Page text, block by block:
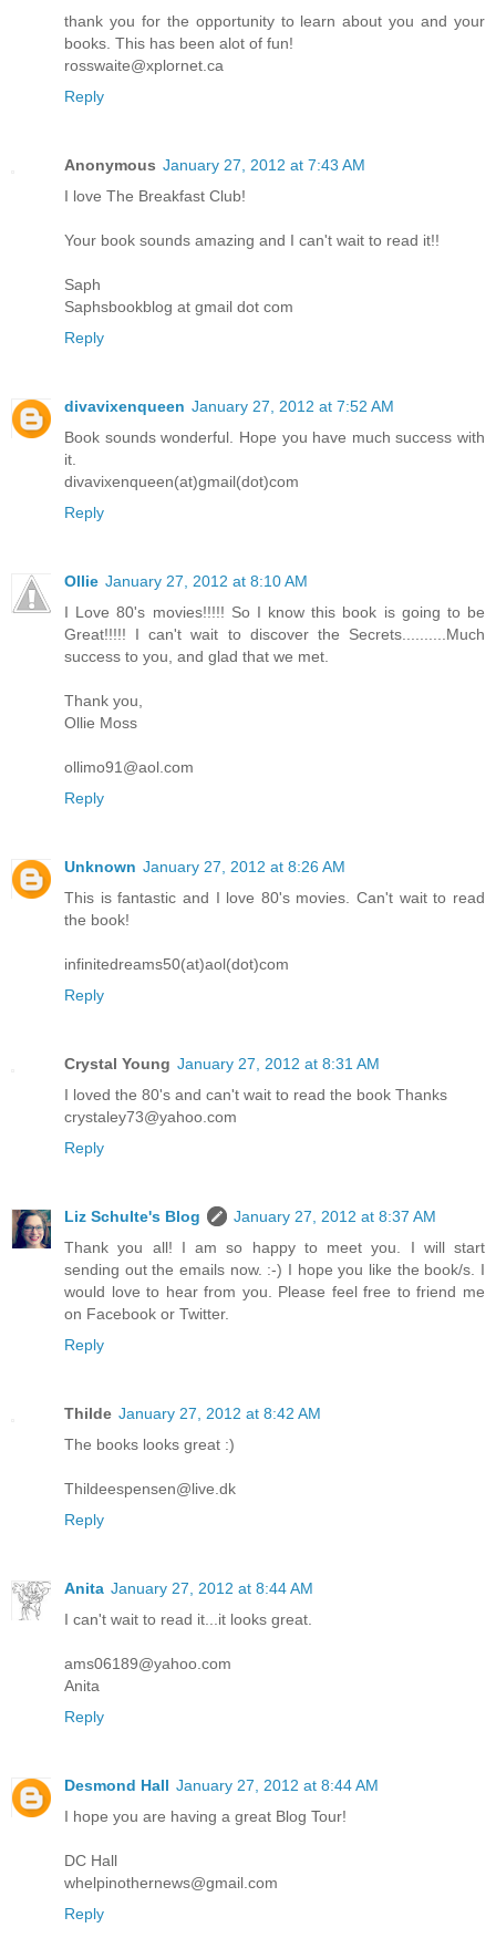
thank you for the opportunity to learn about you and your
books. This has been alot of fun!
rosswaite@xplornet.ca
Reply
Anonymous January 27, 2012 at 7:43 AM
I love The Breakfast Club!
Your book sounds amazing and I can't wait to read it!!
Saph
Saphsbookblog at gmail dot com
Reply
divavixenqueen January 27, 2012 at 7:52 AM
Book sounds wonderful. Hope you have much success with
it.
divavixenqueen(at)gmail(dot)com
Reply
Ollie January 27, 2012 at 8:10 AM
I Love 80's movies!!!!! So I know this book is going to be
Great!!!!! I can't wait to discover the Secrets..........Much
success to you, and glad that we met.
Thank you,
Ollie Moss
ollimo91@aol.com
Reply
Unknown January 27, 2012 at 8:26 AM
This is fantastic and I love 80's movies. Can't wait to read
the book!
infinitedreams50(at)aol(dot)com
Reply
Crystal Young January 27, 2012 at 8:31 AM
I loved the 80's and can't wait to read the book Thanks
crystaley73@yahoo.com
Reply
Liz Schulte's Blog
January 27, 2012 at 8:37 AM
Thank you all! I am so happy to meet you. I will start
sending out the emails now. :-) I hope you like the book/s. I
would love to hear from you. Please feel free to friend me
on Facebook or Twitter.
Reply
Thilde January 27, 2012 at 8:42 AM
The books looks great :)
Thildeespensen@live.dk
Reply
Anita January 27, 2012 at 8:44 AM
I can't wait to read it...it looks great.
ams06189@yahoo.com
Anita
Reply
Desmond Hall January 27, 2012 at 8:44 AM
I hope you are having a great Blog Tour!
DC Hall
whelpinothernews@gmail.com
Reply